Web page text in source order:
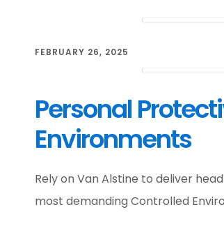
FEBRUARY 26, 2025
Personal
Environments
Rely on Van Alstine to deliver
most demanding Controlled